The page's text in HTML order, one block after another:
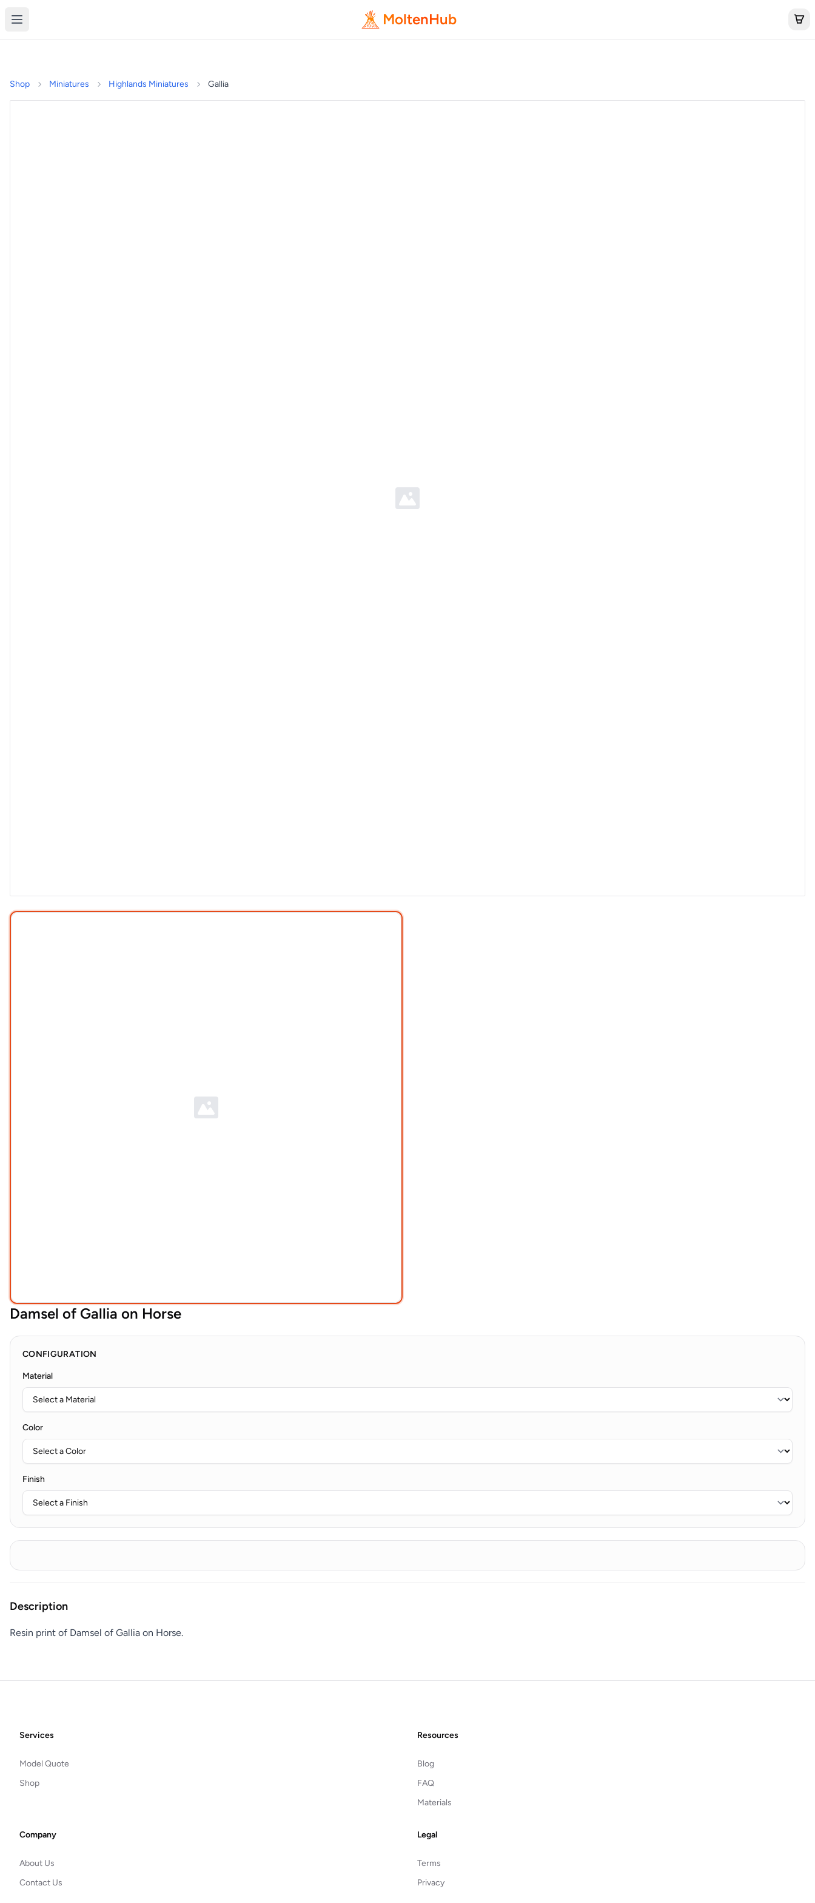
MoltenHub
Shop Miniatures Highlands Miniatures Gallia
Damsel of Gallia on Horse
CONFIGURATION
Material
Color
Finish
Description
Resin print of Damsel of Gallia on Horse.
FooterServices
Model Quote
Shop
Resources
Blog
FAQ
Materials
Company
About Us
Contact Us
Legal
Terms
Privacy